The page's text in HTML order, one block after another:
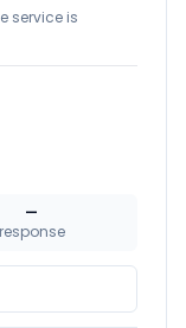
service is
—
response